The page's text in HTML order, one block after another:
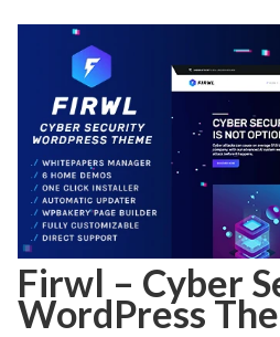
Firwl – Cyber
WordPress